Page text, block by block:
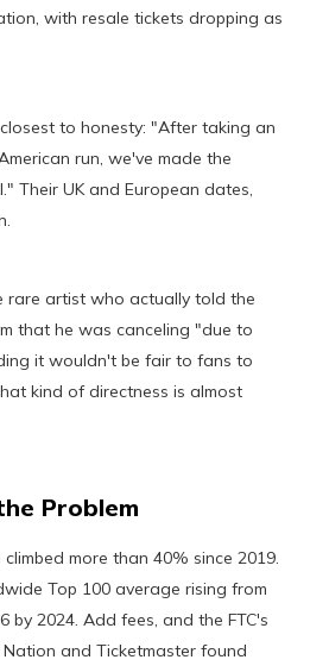
with resale tickets dropping as
to honesty: "After taking an
run, we've made the
Their UK and European dates,
rare artist who actually told the
that he was canceling "due to
it wouldn't be fair to fans to
kind of directness is almost
Problem
more than 40% since 2019.
Top 100 average rising from
by 2024. Add fees, and the FTC's
and Ticketmaster found